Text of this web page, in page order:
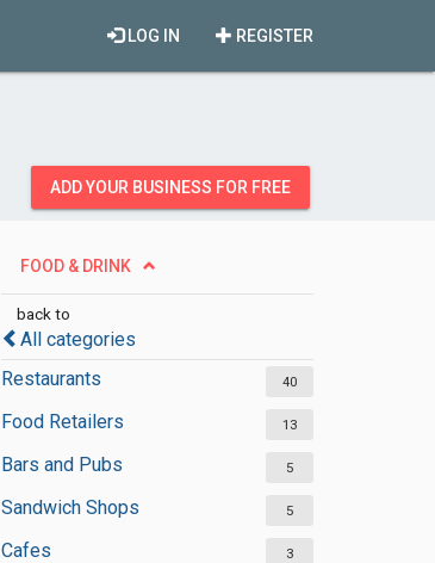
REGISTER
LOG IN
ADD YOUR BUSINESS FOR FREE
FOOD & DRINK
back to
All categories
Restaurants
40
Food Retailers 13
Bars and Pubs 5
Sandwich Shops 5
Cafes 3